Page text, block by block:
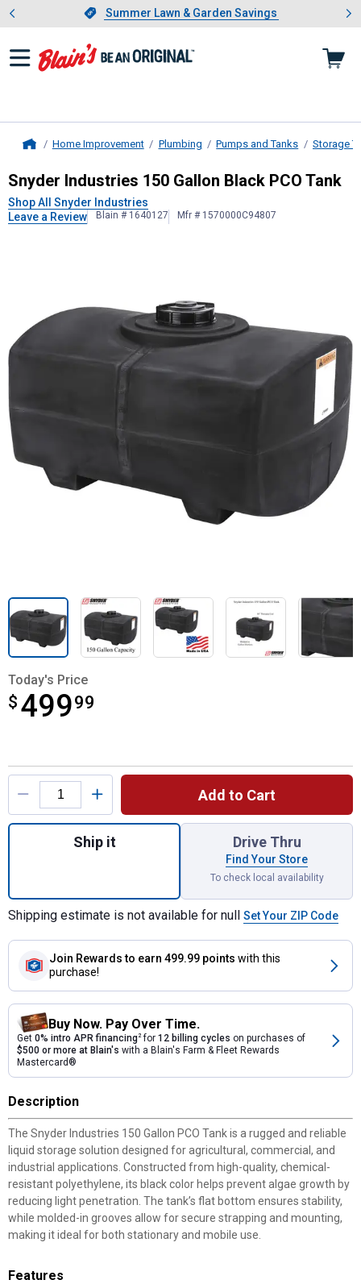
Slide 1 of 4.Summer Lawn & Garden Savings
Summer Lawn & Garden Savings
Showing slide 1 of 4: Summer
Home Improvement Plumbing Pumps and Tanks Storage
Snyder Industries150 Gallon Black
Snyder Industries 150 Gallon Black PCO Tank
Shop All Snyder Industries
Leave a Review
Blain # 1640127 Mfr # 1570000C94807
Today's Price
$ 49999
$499.99
Product Options
Add to Cart
Quantity: 1, 150 Gallon Black PCO Tank
Ship it Drive Thru
Find Your Store
To check local availability
Shipping estimate is not available for null Set Your ZIP Code
Join Rewards to earn 499.99 points with this
purchase!
Buy Now. Pay Over Time.
Get 0% intro APR financing2for 12 billing cycles on purchases of
$500 or more at Blain's with a Blain's Farm & Fleet Rewards
Mastercard®
Description
The Snyder Industries 150 Gallon PCO Tank is a rugged and reliable
liquid storage solution designed for agricultural, commercial, and
industrial applications. Constructed from high-quality, chemical-
resistant polyethylene, its black color helps prevent algae growth by
reducing light penetration. The tank’s flat bottom ensures stability,
while molded-in grooves allow for secure strapping and mounting,
making it ideal for both stationary and mobile use.
Features